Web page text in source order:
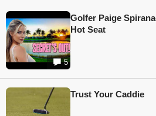
5
Golfer Paige
Hot Seat
Trust Your Caddie